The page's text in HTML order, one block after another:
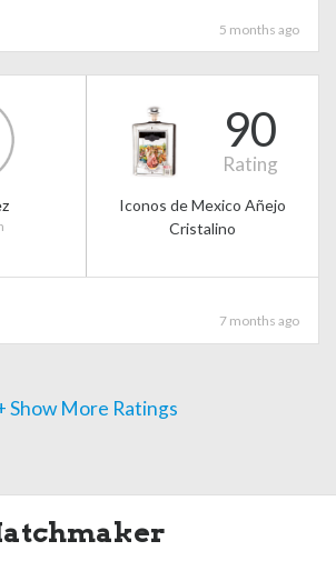
5 months ago
90
Rating
Iconos de Mexico Añejo
Cristalino
7 months ago
Show More Ratings